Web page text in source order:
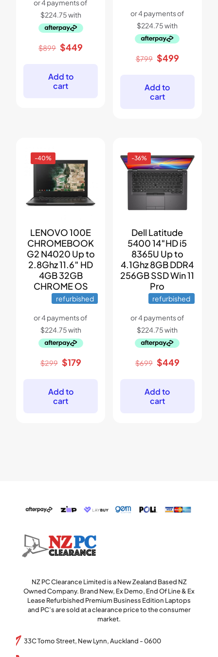
$899 Original
$899.
$449
Add to
cart
$799 Original
$799.
$499Current
Add to
cart
-40%
LENOVO 100E
CHROMEBOOK
G2 N4020 Up to
2.8Ghz 11.6″ HD
4GB 32GB
CHROME OS
refurbished
$299 Original
$299.
$179Current
Add to
cart
-36%
Dell Latitude
5400 14″HD i5
8365U Up to
4.1Ghz 8GB DDR4
256GB SSD Win 11
Pro
refurbished
$699 Original
$699.
$449Current
Add to
cart
NZ PC Clearance Limited is a New Zealand Based NZ
Owned Company. Brand New, Ex Demo, End Of Line & Ex
Lease Refurbished Premium Business Edition Laptops
and PC’s are sold at a clearance price to the consumer
market.
33C Tomo Street, New Lynn, Auckland - 0600